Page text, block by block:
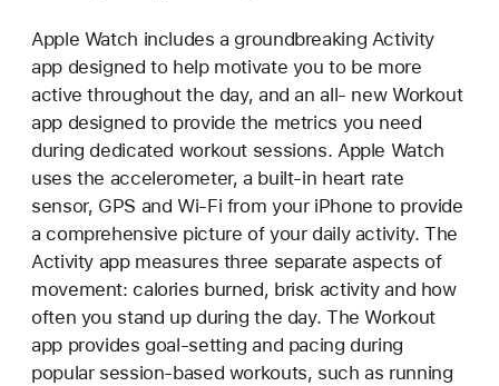
Apple Watch includes a groundbreaking Activity
app designed to help motivate you to be more
active throughout the day, and an all- new Workout
app designed to provide the metrics you need
during dedicated workout sessions. Apple Watch
uses the accelerometer, a built-in heart rate
sensor, GPS and Wi-Fi from your iPhone to provide
a comprehensive picture of your daily activity. The
Activity app measures three separate aspects of
movement: calories burned, brisk activity and how
often you stand up during the day. The Workout
app provides goal-setting and pacing during
popular session-based workouts, such as running